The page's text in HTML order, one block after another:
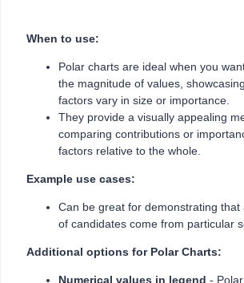
When to use:
Polar charts are ideal when you
the magnitude of values,
factors vary in size or importance.
They provide a visually appealing
comparing contributions or
factors relative to the whole.
Example use cases:
Can be great for demonstrating that
of candidates come from particular
Additional options for Polar Charts:
Numerical values in legend -